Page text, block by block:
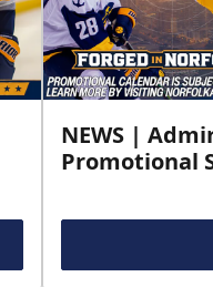
NEWS |
Promotional